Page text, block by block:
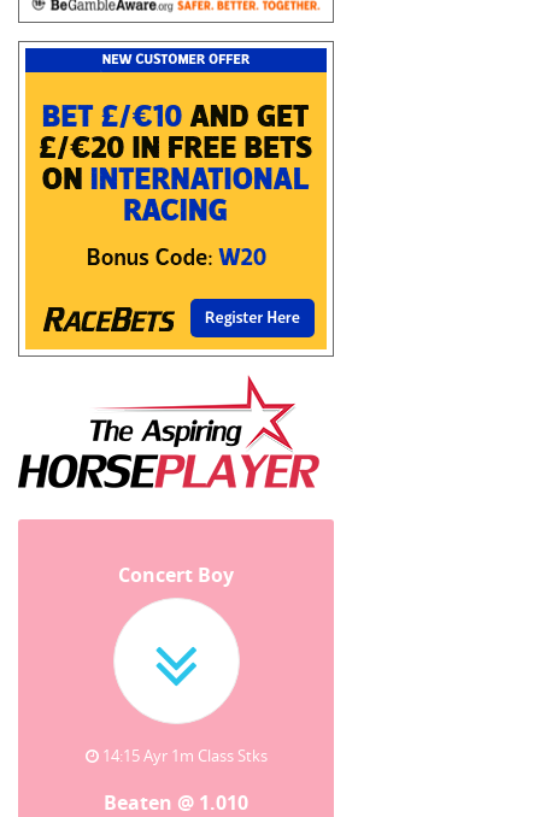
Concert Boy
14:15 Ayr 1m Class Stks
Beaten @ 1.010